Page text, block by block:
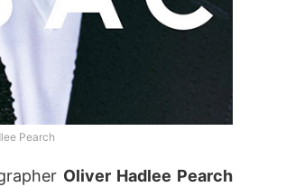
Pearch
Oliver Hadlee Pearch